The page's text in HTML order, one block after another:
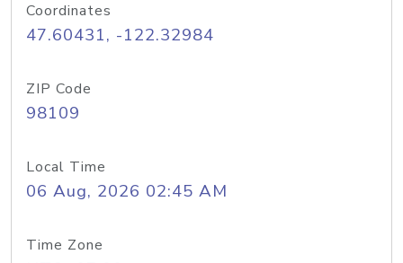
Coordinates
47.60431, -122.32984
ZIP Code
98109
Local Time
06 Aug, 2026 02:45 AM
Time Zone